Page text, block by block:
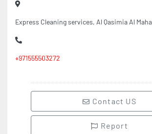
Contact US
Report